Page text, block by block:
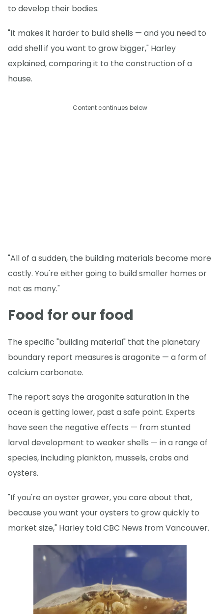
to develop their bodies.
"It makes it harder to build shells — and you need to
add shell if you want to grow bigger," Harley
explained, comparing it to the construction of a
house.
Content continues below
"All of a sudden, the building materials become more
costly. You're either going to build smaller homes or
not as many."
Food for our food
The specific "building material" that the planetary
boundary report measures is aragonite — a form of
calcium carbonate.
The report says the aragonite saturation in the
ocean is getting lower, past a safe point. Experts
have seen the negative effects — from stunted
larval development to weaker shells — in a range of
species, including plankton, mussels, crabs and
oysters.
"If you're an oyster grower, you care about that,
because you want your oysters to grow quickly to
market size," Harley told CBC News from Vancouver.